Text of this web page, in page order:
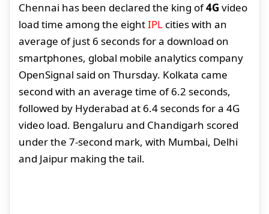
Chennai has been declared the king of4G video
load time among the eightIPL cities with an
average of just 6 seconds for a download on
smartphones, global mobile analytics company
OpenSignal said on Thursday. Kolkata came
second with an average time of 6.2 seconds,
followed by Hyderabad at 6.4 seconds for a 4G
video load. Bengaluru and Chandigarh scored
under the 7-second mark, with Mumbai, Delhi
and Jaipur making the tail.